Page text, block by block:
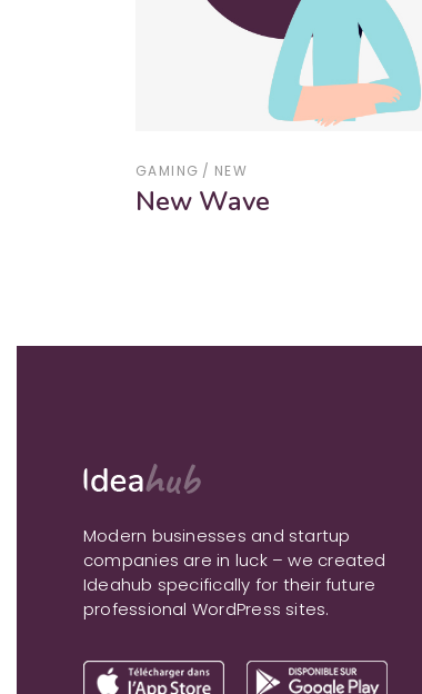
GAMING NEW
New Wave
Modern businesses and startup
companies are in luck – we created
Ideahub specifically for their future
professional WordPress sites.